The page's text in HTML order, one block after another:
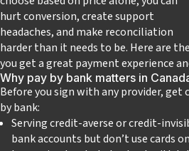
hurt conversion, create support
headaches, and make reconciliation
harder than it needs to be. Here are
you get a great payment experience
Why pay by bank matters in
Before you sign with any provider, get
by bank:
Serving credit‑averse or
bank accounts but don’t use cards